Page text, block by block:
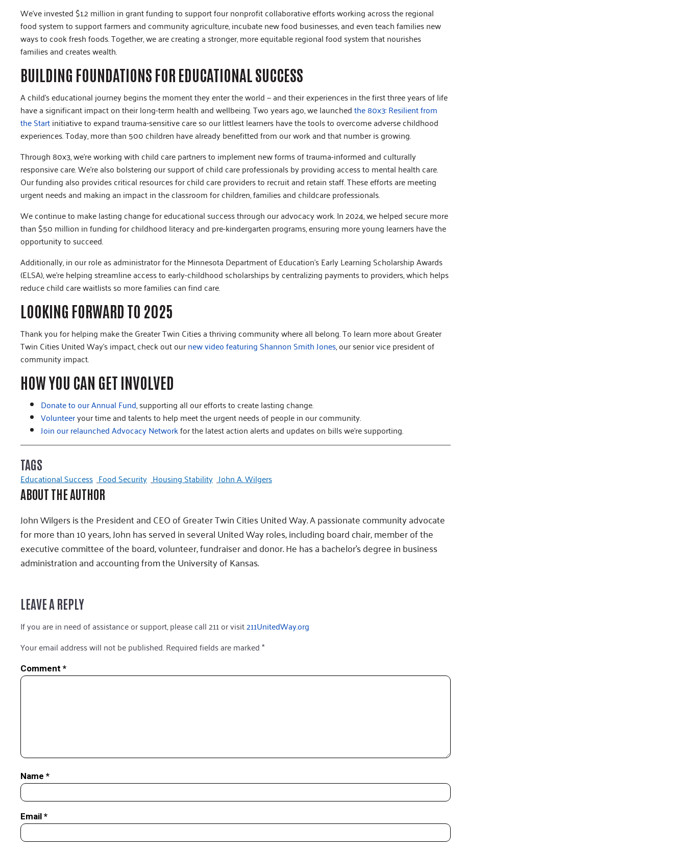
We’ve invested $1.2 million in grant funding to support four nonprofit collaborative efforts working across the regional
food system to support farmers and community agriculture, incubate new food businesses, and even teach families new
ways to cook fresh foods. Together, we are creating a stronger, more equitable regional food system that nourishes
families and creates wealth.
BUILDING FOUNDATIONS FOR EDUCATIONAL SUCCESS
A child’s educational journey begins the moment they enter the world — and their experiences in the first three years of life
have a significant impact on their long-term health and wellbeing. Two years ago, we launchedthe 80x3: Resilient from
the Startinitiative to expand trauma-sensitive care so our littlest learners have the tools to overcome adverse childhood
experiences. Today, more than 500 children have already benefitted from our work and that number is growing.
Through 80x3, we’re working with child care partners to implement new forms of trauma-informed and culturally
responsive care. We’re also bolstering our support of child care professionals by providing access to mental health care.
Our funding also provides critical resources for child care providers to recruit and retain staff. These efforts are meeting
urgent needs and making an impact in the classroom for children, families and childcare professionals.
We continue to make lasting change for educational success through our advocacy work. In 2024, we helped secure more
than $50 million in funding for childhood literacy and pre-kindergarten programs, ensuring more young learners have the
opportunity to succeed.
Additionally, in our role as administrator for the Minnesota Department of Education’s Early Learning Scholarship Awards
(ELSA), we’re helping streamline access to early-childhood scholarships by centralizing payments to providers, which helps
reduce child care waitlists so more families can find care.
LOOKING FORWARD TO 2025
Thank you for helping make the Greater Twin Cities a thriving community where all belong. To learn more about Greater
Twin Cities United Way’s impact, check out ournew video featuring Shannon Smith Jones, our senior vice president of
community impact.
HOW YOU CAN GET INVOLVED
Donate to our Annual Fund, supporting all our efforts to create lasting change.
Volunteeryour time and talents to help meet the urgent needs of people in our community.
Join our relaunched Advocacy Networkfor the latest action alerts and updates on bills we’re supporting.
ABOUT THE AUTHOR
John Wilgers is the President and CEO of Greater Twin Cities United Way. A passionate community advocate
for more than 10 years, John has served in several United Way roles, including board chair, member of the
executive committee of the board, volunteer, fundraiser and donor. He has a bachelor’s degree in business
administration and accounting from the University of Kansas.
TAGS
Educational Success Food Security Housing Stability John A. Wilgers
LEAVE A REPLY
If you are in need of assistance or support, please call 211 or visit211UnitedWay.org
Your email address will not be published.Required fields are marked*
Comment *
Name *
Email *